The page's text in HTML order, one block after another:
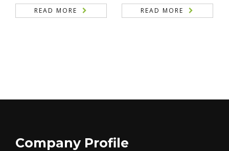
READ MORE READ MORE
Company Profile